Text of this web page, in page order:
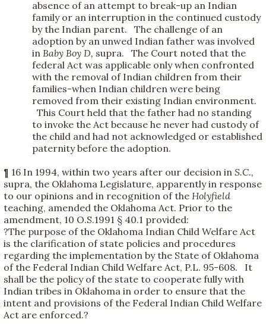
absence of an attempt to break-up an Indian
family or an interruption in the continued custody
by the Indian parent. The challenge of an
adoption by an unwed Indian father was involved
in Baby Boy D, supra. The Court noted that the
federal Act was applicable only when confronted
with the removal of Indian children from their
families-when Indian children were being
removed from their existing Indian environment.
This Court held that the father had no standing
to invoke the Act because he never had custody of
the child and had not acknowledged or established
paternity before the adoption.
¶ 16 In 1994, within two years after our decision in S.C.,
supra, the Oklahoma Legislature, apparently in response
to our opinions and in recognition of the Holyfield
teaching, amended the Oklahoma Act. Prior to the
amendment, 10 O.S.1991 § 40.1 provided:
?The purpose of the Oklahoma Indian Child Welfare Act
is the clarification of state policies and procedures
regarding the implementation by the State of Oklahoma
of the Federal Indian Child Welfare Act, P.L. 95-608. It
shall be the policy of the state to cooperate fully with
Indian tribes in Oklahoma in order to ensure that the
intent and provisions of the Federal Indian Child Welfare
Act are enforced.?